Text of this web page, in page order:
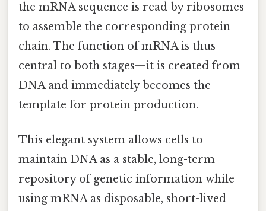
the mRNA sequence is read by ribosomes
to assemble the corresponding protein
chain. The function of mRNA is thus
central to both stages—it is created from
DNA and immediately becomes the
template for protein production.
This elegant system allows cells to
maintain DNA as a stable, long-term
repository of genetic information while
using mRNA as disposable, short-lived